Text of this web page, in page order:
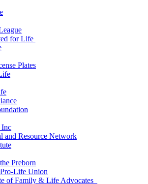
for Life
Plates
Inc
and Resource Network
Preborn
Life Union
of Family & Life Advocates